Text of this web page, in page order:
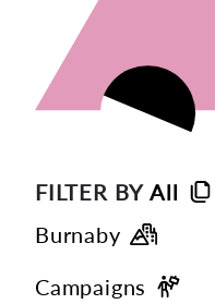
FILTER BY All
Burnaby
Campaigns